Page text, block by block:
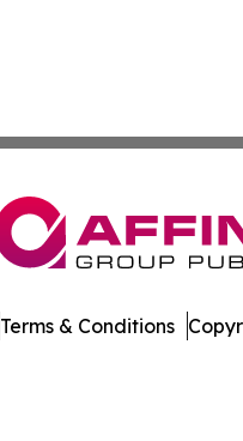
Terms & Conditions